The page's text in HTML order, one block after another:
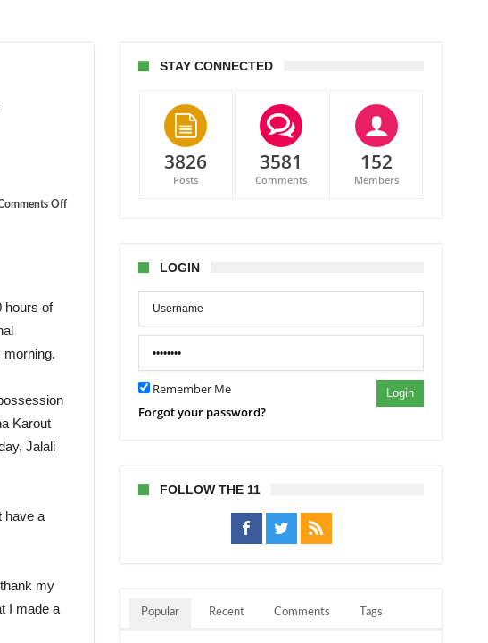
Offon
hours of
morning.
Karout
Jalali
have a
my
I made a
STAY CONNECTED
3826
Posts
3581
Comments
152
Members
LOGIN
Remember Me Login
Forgot your password?
FOLLOW THE 11
Popular Recent Comments Tags